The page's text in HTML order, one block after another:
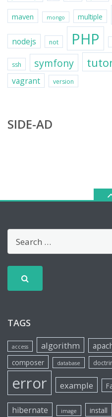
maven mongo multiple
nodejs not PHP
ssh symfony
vagrant version
SIDE-AD
TAGS
access algorithm
composer database
error example
hibernate image install